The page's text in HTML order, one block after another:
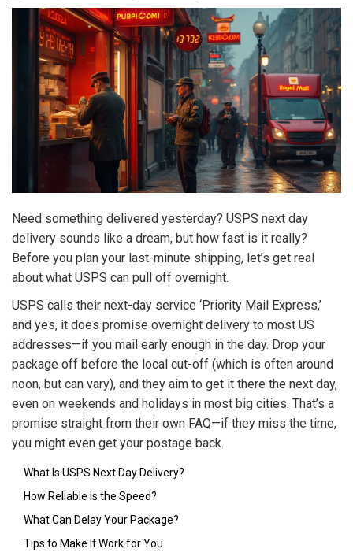
Need something delivered yesterday? USPS next day
delivery sounds like a dream, but how fast is it really?
Before you plan your last-minute shipping, let’s get real
about what USPS can pull off overnight.
USPS calls their next-day service ‘Priority Mail Express,’
and yes, it does promise overnight delivery to most US
addresses—if you mail early enough in the day. Drop your
package off before the local cut-off (which is often around
noon, but can vary), and they aim to get it there the next day,
even on weekends and holidays in most big cities. That’s a
promise straight from their own FAQ—if they miss the time,
you might even get your postage back.
What Is USPS Next Day Delivery?
How Reliable Is the Speed?
What Can Delay Your Package?
Tips to Make It Work for You